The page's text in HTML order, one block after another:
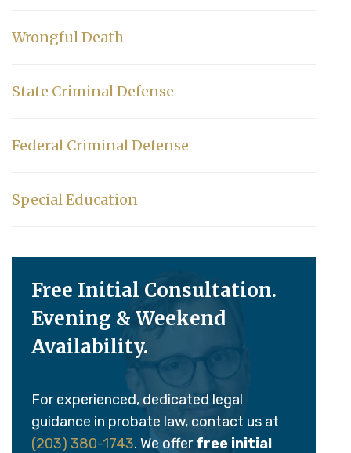
Wrongful Death
State Criminal Defense
Federal Criminal Defense
Special Education
Free Initial Consultation.
Evening & Weekend
Availability.
For experienced, dedicated legal
guidance in probate law, contact us at
(203) 380-1743. We offerfree initial